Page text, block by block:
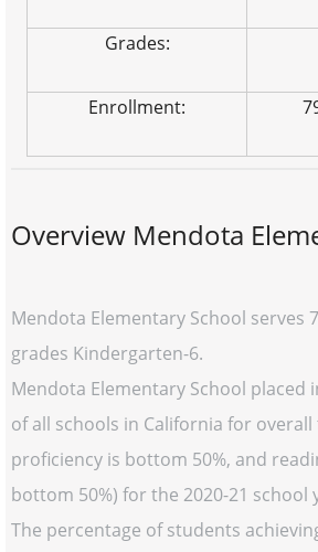
Grades:
Enrollment:
Overview Mendota
Mendota Elementary School serves
grades Kindergarten-6.
Mendota Elementary School placed
of all schools in California for
proficiency is bottom 50%, and
bottom 50%) for the 2020-21 school
The percentage of students